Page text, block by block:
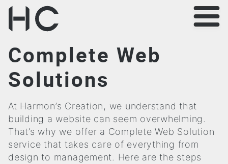
Complete Web
Solutions
At Harmon’s Creation, we understand that
building a website can seem overwhelming.
That’s why we offer a Complete Web Solution
service that takes care of everything from
design to management. Here are the steps